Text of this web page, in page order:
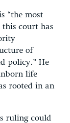
“the most
court has
of
policy.” He
life
rooted in an
ruling could